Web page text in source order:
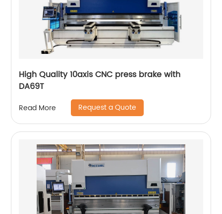
High Quality 10axis CNC press brake with
DA69T
Read More Request a Quote